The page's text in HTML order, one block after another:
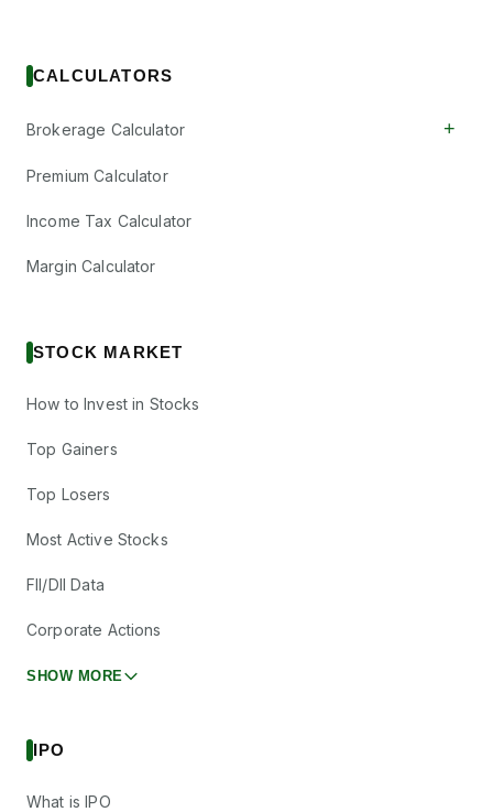
CALCULATORS
Brokerage Calculator +
Premium Calculator
Income Tax Calculator
Margin Calculator
STOCK MARKET
How to Invest in Stocks
Top Gainers
Top Losers
Most Active Stocks
FII/DII Data
Corporate Actions
SHOW MORE
IPO
What is IPO